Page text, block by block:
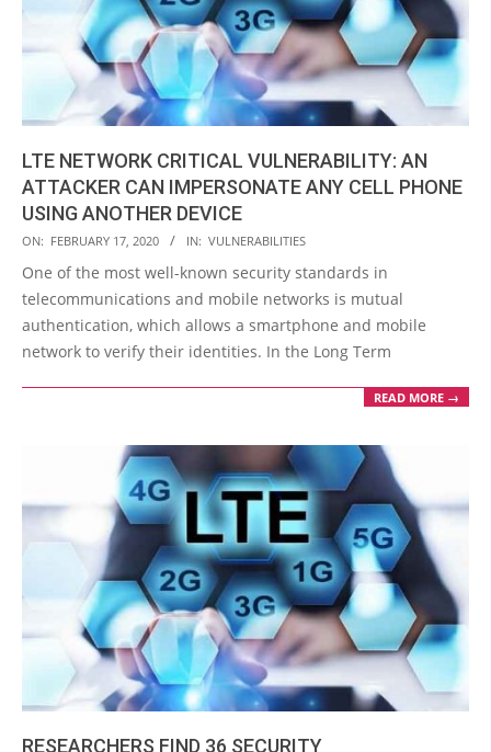
LTE NETWORK CRITICAL VULNERABILITY: AN
ATTACKER CAN IMPERSONATE ANY CELL PHONE
USING ANOTHER DEVICE
2020-
02-
17
ON: FEBRUARY 17, 2020 IN: VULNERABILITIES
One of the most well-known security standards in
telecommunications and mobile networks is mutual
authentication, which allows a smartphone and mobile
network to verify their identities. In the Long Term
READ MORE →
RESEARCHERS FIND 36 SECURITY